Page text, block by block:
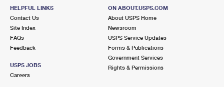
HELPFUL LINKS
Contact Us
Site Index
FAQs
Feedback
USPS JOBS
Careers
ON ABOUT.USPS.COM
About USPS Home
Newsroom
USPS Service Updates
Forms & Publications
Government Services
Rights & Permissions